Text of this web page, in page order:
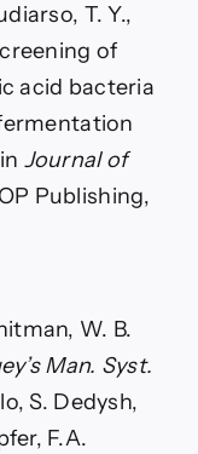
T. Y.,
of
acid bacteria
Journal of
Publishing,
W. B.
Man. Syst.
S. Dedysh,
F.A.